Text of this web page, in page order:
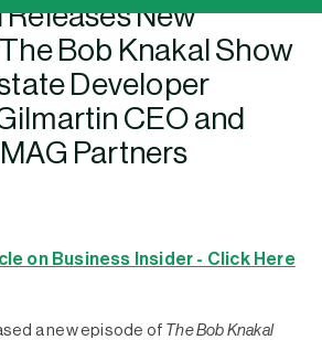
New
Bob Knakal Show
Developer
CEO and
Partners
on Business Insider - Click Here
a new episode of The Bob Knakal